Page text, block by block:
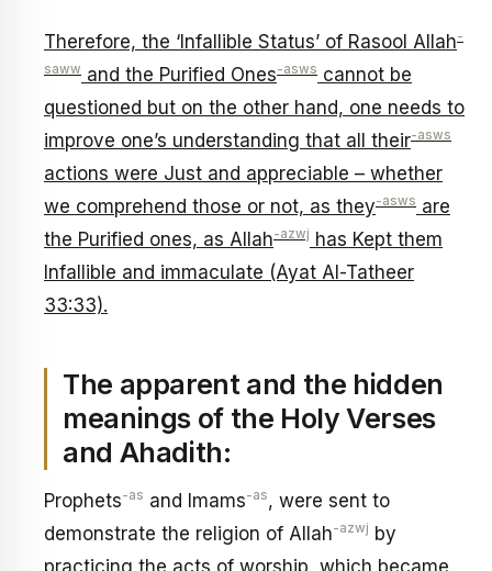
Therefore, the ‘Infallible Status’ of Rasool Allah-
saww and the Purified Ones-asws cannot be
questioned but on the other hand, one needs to
improve one’s understanding that all their-asws
actions were Just and appreciable – whether
we comprehend those or not, as they-asws are
the Purified ones, as Allah-azwj has Kept them
Infallible and immaculate (Ayat Al-Tatheer
33:33).
The apparent and the hidden
meanings of the Holy Verses
and Ahadith:
Prophets-as and Imams-as, were sent to
demonstrate the religion of Allah-azwj by
practicing the acts of worship, which became